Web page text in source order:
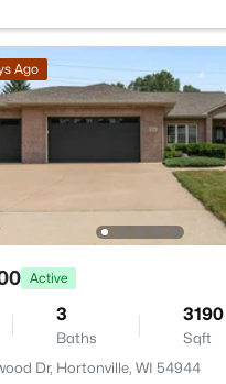
Ago
Active
3
Baths
3190
Sqft
Dr, Hortonville, WI 54944